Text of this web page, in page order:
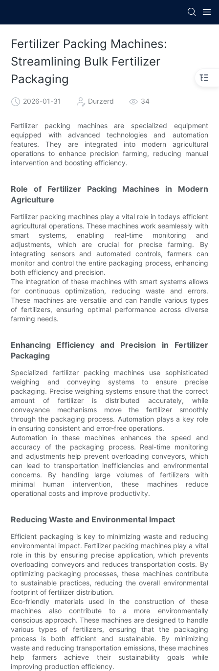
Fertilizer Packing Machines:
Streamlining Bulk Fertilizer
Packaging
2026-01-31 Durzerd 34
Fertilizer packing machines are specialized equipment
equipped with advanced technologies and automation
features. They are integrated into modern agricultural
operations to enhance precision farming, reducing manual
intervention and boosting efficiency.
Role of Fertilizer Packing Machines in Modern
Agriculture
Fertilizer packing machines play a vital role in todays efficient
agricultural operations. These machines work seamlessly with
smart systems, enabling real-time monitoring and
adjustments, which are crucial for precise farming. By
integrating sensors and automated controls, farmers can
monitor and control the entire packaging process, enhancing
both efficiency and precision.
The integration of these machines with smart systems allows
for continuous optimization, reducing waste and errors.
These machines are versatile and can handle various types
of fertilizers, ensuring optimal performance across diverse
farming needs.
Enhancing Efficiency and Precision in Fertilizer
Packaging
Specialized fertilizer packing machines use sophisticated
weighing and conveying systems to ensure precise
packaging. Precise weighing systems ensure that the correct
amount of fertilizer is distributed accurately, while
conveyance mechanisms move the fertilizer smoothly
through the packaging process. Automation plays a key role
in ensuring consistent and error-free operations.
Automation in these machines enhances the speed and
accuracy of the packaging process. Real-time monitoring
and adjustments help prevent overloading conveyors, which
can lead to transportation inefficiencies and environmental
concerns. By handling large volumes of fertilizers with
minimal human intervention, these machines reduce
operational costs and improve productivity.
Reducing Waste and Environmental Impact
Efficient packaging is key to minimizing waste and reducing
environmental impact. Fertilizer packing machines play a vital
role in this by ensuring precise application, which prevents
overloading conveyors and reduces transportation costs. By
optimizing packaging processes, these machines contribute
to sustainable practices, reducing the overall environmental
footprint of fertilizer distribution.
Eco-friendly materials used in the construction of these
machines also contribute to a more environmentally
conscious approach. These machines are designed to handle
various types of fertilizers, ensuring that the packaging
process is both efficient and sustainable. By minimizing
waste and reducing transportation emissions, these machines
help farmers achieve their sustainability goals while
improving production efficiency.